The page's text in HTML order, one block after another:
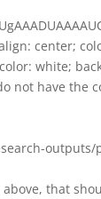
center;
white;
not have the
outputs/
that